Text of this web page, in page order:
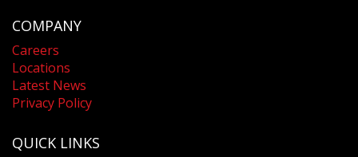
COMPANY
Careers
Locations
Latest News
Privacy Policy
QUICK LINKS